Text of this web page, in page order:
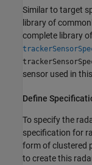
Similar to target
library of
complete library
sensor used in
Define
To specify the
specification for
form of clustered
to create this